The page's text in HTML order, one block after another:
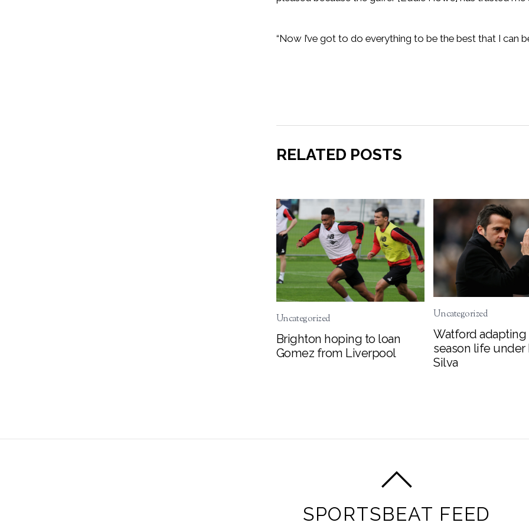
“Now I’ve got to do everything to be the best that I can
RELATED POSTS
Uncategorized
Brighton hoping to loan
Gomez from Liverpool
Uncategorized
Watford
season life under
Silva
SPORTSBEAT FEED